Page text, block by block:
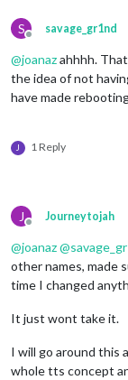
S
Offline
savage_gr1nd
@joanazahhhh.
the idea of not
have made
J 1 Reply
J
Offline
Journeytojah
@joanaz@
other names, made
time I changed
It just wont take it.
I will go around this
whole tts concept